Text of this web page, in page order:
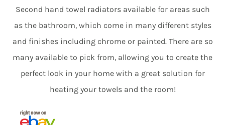
Second hand towel radiators available for areas such
as the bathroom, which come in many different styles
and finishes including chrome or painted. There are so
many available to pick from, allowing you to create the
perfect look in your home with a great solution for
heating your towels and the room!